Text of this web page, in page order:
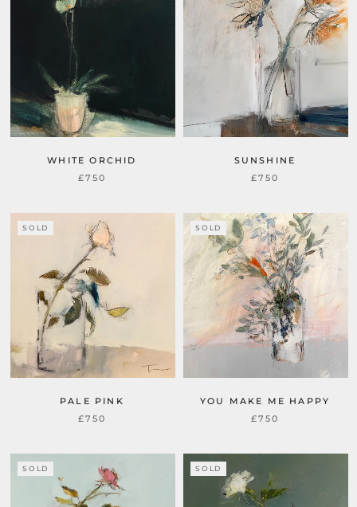
WHITE ORCHID
£750
SUNSHINE
£750
SOLD
PALE PINK
£750
SOLD
YOU MAKE ME HAPPY
£750
SOLD SOLD